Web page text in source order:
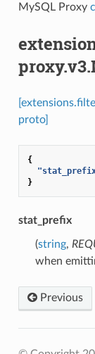
MySQL Proxy
proto]
{
}
stat_prefix
(string,
when
Previous